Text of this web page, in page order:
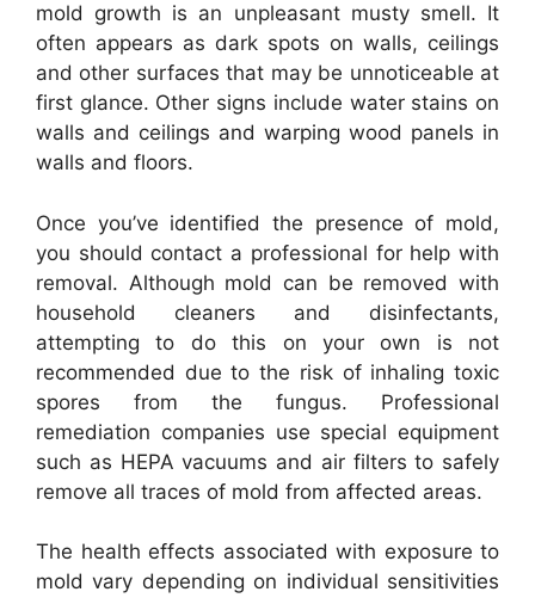
mold growth is an unpleasant musty smell. It
often appears as dark spots on walls, ceilings
and other surfaces that may be unnoticeable at
first glance. Other signs include water stains on
walls and ceilings and warping wood panels in
walls and floors.
Once you’ve identified the presence of mold,
you should contact a professional for help with
removal. Although mold can be removed with
household cleaners and disinfectants,
attempting to do this on your own is not
recommended due to the risk of inhaling toxic
spores from the fungus. Professional
remediation companies use special equipment
such as HEPA vacuums and air filters to safely
remove all traces of mold from affected areas.
The health effects associated with exposure to
mold vary depending on individual sensitivities